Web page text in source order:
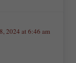
2024 at 6:46 am